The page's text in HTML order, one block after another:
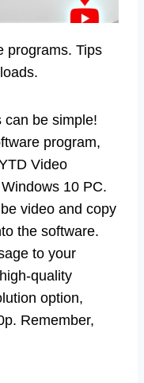
programs. Tips
can be simple!
program,
Video
10 PC.
video and copy
the software.
to your
quality
option,
Remember,